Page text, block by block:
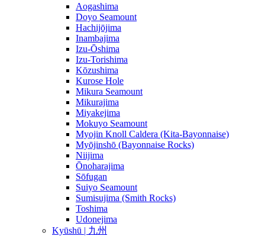
Aogashima
Doyo Seamount
Hachijōjima
Inambajima
Izu-Ōshima
Izu-Torishima
Kōzushima
Kurose Hole
Mikura Seamount
Mikurajima
Miyakejima
Mokuyo Seamount
Myojin Knoll Caldera (Kita-Bayonnaise)
Myōjinshō (Bayonnaise Rocks)
Niijima
Ōnoharajima
Sōfugan
Suiyo Seamount
Sumisujima (Smith Rocks)
Toshima
Udonejima
Kyūshū | 九州